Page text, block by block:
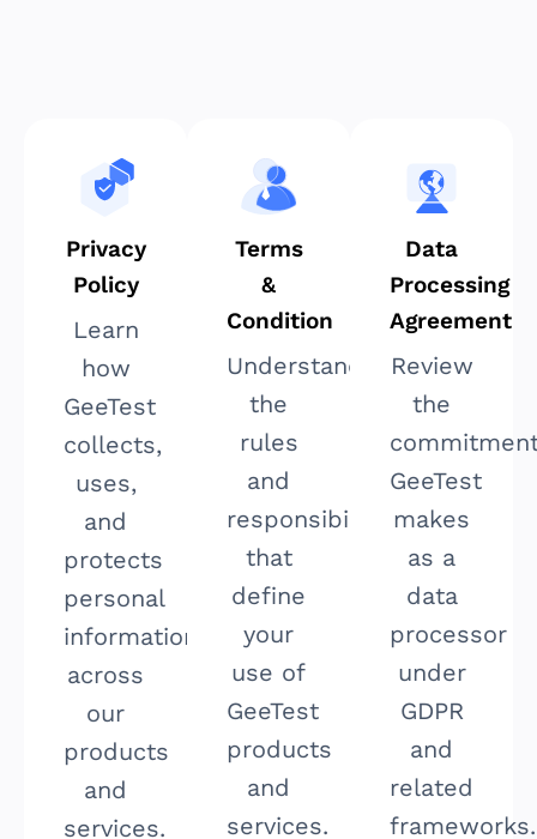
Privacy
Policy
Learn
how
GeeTest
collects,
uses,
and
protects
personal
information
across
our
products
and
services.
Terms
&
Condition
Understand
the
rules
and
responsibilities
that
define
your
use of
GeeTest
products
and
services.
Data
Processing
Agreement
Review
the
GeeTest
makes
as a
data
processor
under
GDPR
and
related
frameworks.